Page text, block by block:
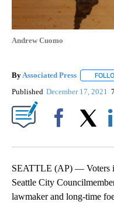
Andrew Cuomo
ByAssociated Press
Published December 17, 2021
SEATTLE (AP) — Voters
Seattle City
lawmaker and long-time